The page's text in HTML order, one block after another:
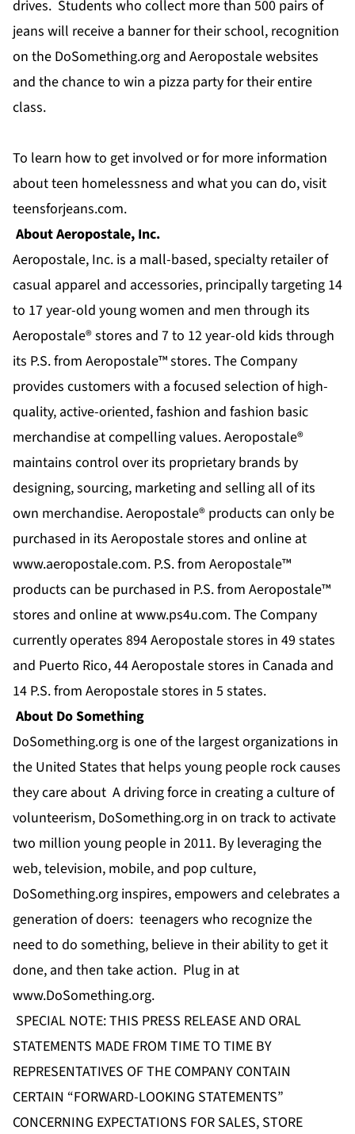
drives. Students who collect more than 500 pairs of
jeans will receive a banner for their school, recognition
on the DoSomething.org and Aeropostale websites
and the chance to win a pizza party for their entire
class.
To learn how to get involved or for more information
about teen homelessness and what you can do, visit
teensforjeans.com.
About Aeropostale, Inc.
Aeropostale, Inc. is a mall-based, specialty retailer of
casual apparel and accessories, principally targeting 14
to 17 year-old young women and men through its
Aeropostale® stores and 7 to 12 year-old kids through
its P.S. from Aeropostale™ stores. The Company
provides customers with a focused selection of high-
quality, active-oriented, fashion and fashion basic
merchandise at compelling values. Aeropostale®
maintains control over its proprietary brands by
designing, sourcing, marketing and selling all of its
own merchandise. Aeropostale® products can only be
purchased in its Aeropostale stores and online at
www.aeropostale.com. P.S. from Aeropostale™
products can be purchased in P.S. from Aeropostale™
stores and online atwww.ps4u.com. The Company
currently operates 894 Aeropostale stores in 49 states
and Puerto Rico, 44 Aeropostale stores in Canada and
14 P.S. from Aeropostale stores in 5 states.
About Do Something
DoSomething.org is one of the largest organizations in
the United States that helps young people rock causes
they care about A driving force in creating a culture of
volunteerism, DoSomething.org in on track to activate
two million young people in 2011. By leveraging the
web, television, mobile, and pop culture,
DoSomething.org inspires, empowers and celebrates a
generation of doers: teenagers who recognize the
need to do something, believe in their ability to get it
done, and then take action. Plug in at
www.DoSomething.org.
SPECIAL NOTE: THIS PRESS RELEASE AND ORAL
STATEMENTS MADE FROM TIME TO TIME BY
REPRESENTATIVES OF THE COMPANY CONTAIN
CERTAIN “FORWARD-LOOKING STATEMENTS”
CONCERNING EXPECTATIONS FOR SALES, STORE